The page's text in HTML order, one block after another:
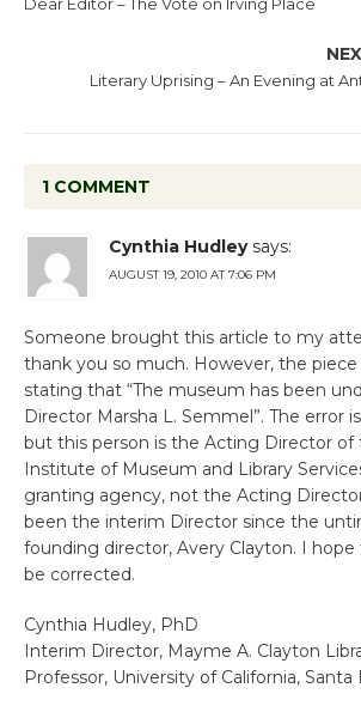
Literary Uprising – An Evening at
1 COMMENT
Cynthia Hudley says:
AUGUST 19, 2010 AT 7:06 PM
Someone brought this article to my
thank you so much. However, the piece
stating that “The museum has been
Director Marsha L. Semmel”. The error
but this person is the Acting Director of
Institute of Museum and Library
granting agency, not the Acting
been the interim Director since the
founding director, Avery Clayton. I
be corrected.
Cynthia Hudley, PhD
Interim Director, Mayme A. Clayton
Professor, University of California, Santa